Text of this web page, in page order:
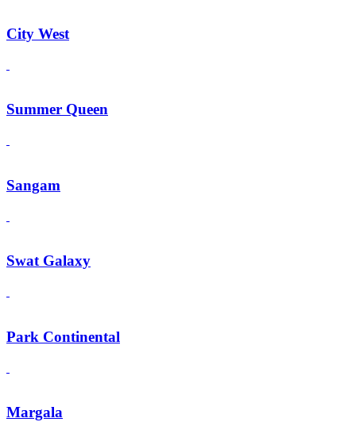
City West
Summer Queen
Sangam
Swat Galaxy
Park Continental
Margala